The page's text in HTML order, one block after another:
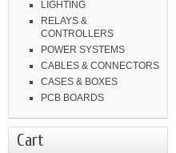
LIGHTING
RELAYS &
CONTROLLERS
POWER SYSTEMS
CABLES & CONNECTORS
CASES & BOXES
PCB BOARDS
Cart